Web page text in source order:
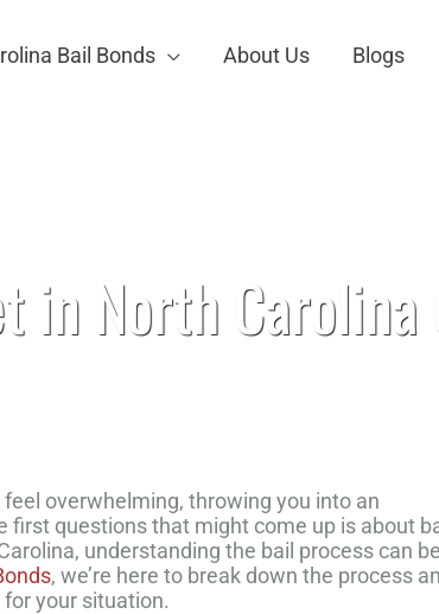
Bail Bonds About Us Blogs
in North
overwhelming, throwing you into an
questions that might come up is about
understanding the bail process can
, we’re here to break down the process
your situation.